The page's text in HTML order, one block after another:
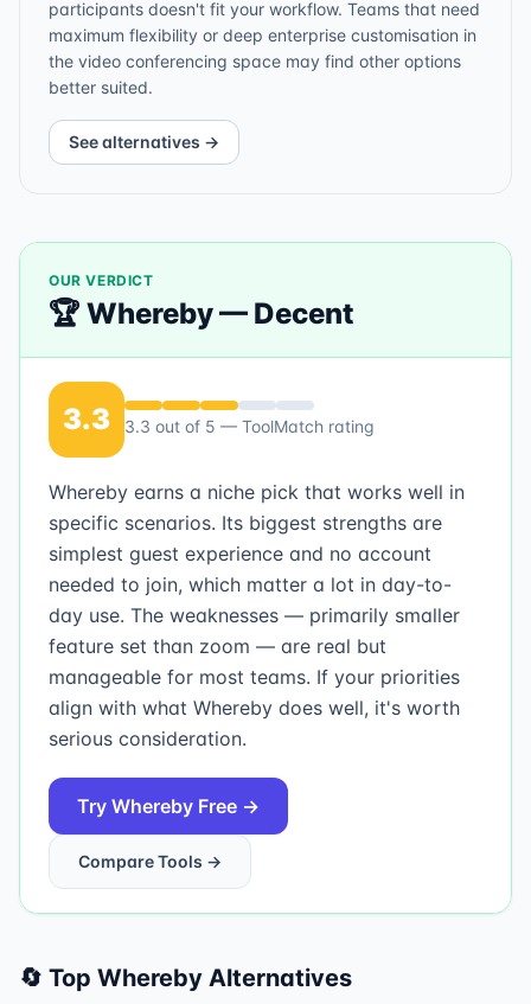
participants doesn't fit your workflow. Teams that need
maximum flexibility or deep enterprise customisation in
the video conferencing space may find other options
better suited.
See alternatives →
OUR VERDICT
🏆 Whereby— Decent
3.3 3.3 out of 5 — ToolMatch rating
Whereby earns a niche pick that works well in
specific scenarios. Its biggest strengths are
simplest guest experience and no account
needed to join, which matter a lot in day-to-
day use. The weaknesses — primarily smaller
feature set than zoom — are real but
manageable for most teams. If your priorities
align with what Whereby does well, it's worth
serious consideration.
Try Whereby Free →
Compare Tools →
🔄 Top Whereby Alternatives